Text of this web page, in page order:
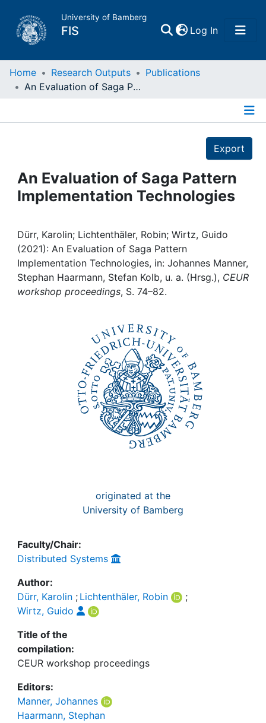
University of Bamberg
FIS Log In(current)
Home
Projects
People
Institutions
Awards
My FIS
Home Research Outputs
Publications
An Evaluation of Saga Pattern Implementation Technologies
Export
An Evaluation of Saga Pattern
Implementation Technologies
Dürr, Karolin; Lichtenthäler, Robin; Wirtz, Guido
(2021): An Evaluation of Saga Pattern
Implementation Technologies, in: Johannes Manner,
Stephan Haarmann, Stefan Kolb, u. a. (Hrsg.), CEUR
workshop proceedings, S. 74–82.
originated at the
University of Bamberg
Faculty/Chair:
Distributed Systems
Author:
Dürr, Karolin ; Lichtenthäler, Robin
;
Wirtz, Guido
Title of the
compilation:
CEUR workshop proceedings
Editors:
Manner, Johannes
Haarmann, Stephan